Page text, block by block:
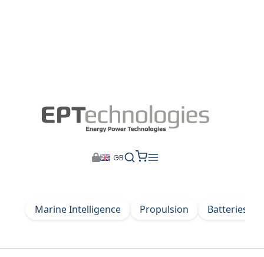
GB
Marine Intelligence Propulsion Batteries